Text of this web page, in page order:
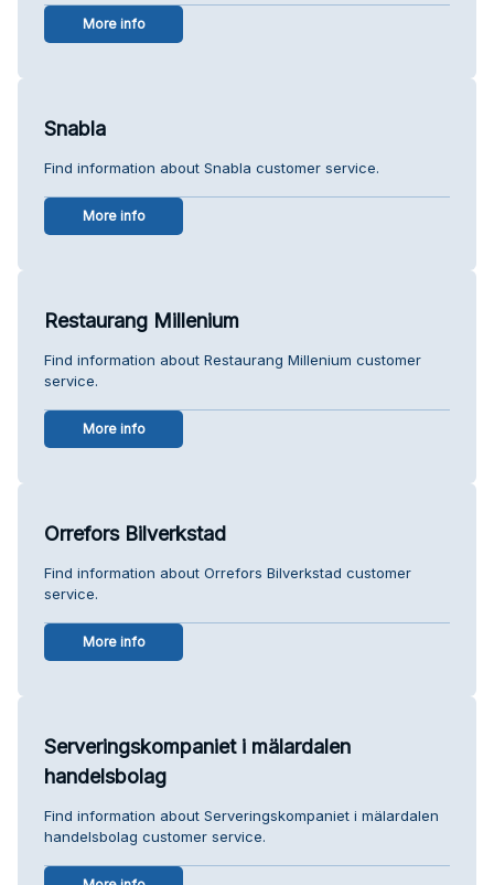
More info
Snabla
Find information about Snabla customer service.
More info
Restaurang Millenium
Find information about Restaurang Millenium customer
service.
More info
Orrefors Bilverkstad
Find information about Orrefors Bilverkstad customer
service.
More info
Serveringskompaniet i mälardalen
handelsbolag
Find information about Serveringskompaniet i mälardalen
handelsbolag customer service.